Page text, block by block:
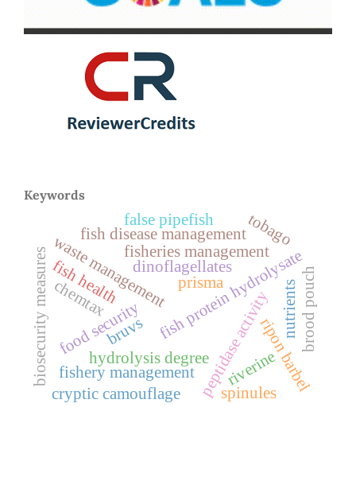
Keywords
waste managementfish protein hydrolysate
peptidase activity
hydrolysis degree
prisma
fisheries management
food security ripon barbel
riverine
fishery management
fish health
biosecurity measures
fish disease management
chemtax nutrients
dinoflagellates
false pipefish
spinules
brood pouch
cryptic camouflage
tobago
bruvs